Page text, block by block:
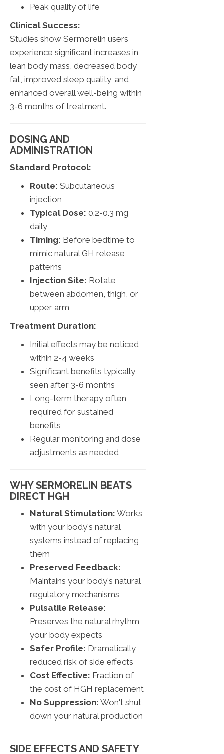
Peak quality of life
Clinical Success:
Studies show Sermorelin users
experience significant increases in
lean body mass, decreased body
fat, improved sleep quality, and
enhanced overall well-being within
3-6 months of treatment.
DOSING AND
ADMINISTRATION
Standard Protocol:
Route: Subcutaneous
injection
Typical Dose: 0.2-0.3 mg
daily
Timing: Before bedtime to
mimic natural GH release
patterns
Injection Site: Rotate
between abdomen, thigh, or
upper arm
Treatment Duration:
Initial effects may be noticed
within 2-4 weeks
Significant benefits typically
seen after 3-6 months
Long-term therapy often
required for sustained
benefits
Regular monitoring and dose
adjustments as needed
WHY SERMORELIN BEATS
DIRECT HGH
Natural Stimulation: Works
with your body's natural
systems instead of replacing
them
Preserved Feedback:
Maintains your body's natural
regulatory mechanisms
Pulsatile Release:
Preserves the natural rhythm
your body expects
Safer Profile: Dramatically
reduced risk of side effects
Cost Effective: Fraction of
the cost of HGH replacement
No Suppression: Won't shut
down your natural production
SIDE EFFECTS AND SAFETY